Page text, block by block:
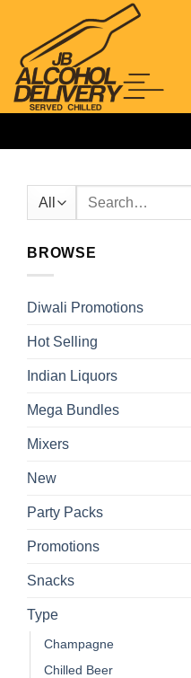
content
Search
BROWSE
Diwali Promotions
Hot Selling
Indian Liquors
Mega Bundles
Mixers
New
Party Packs
Promotions
Snacks
Type
Champagne
Chilled Beer